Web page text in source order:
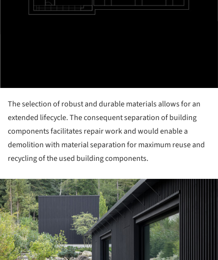
The selection of robust and durable materials allows for an
extended lifecycle. The consequent separation of building
components facilitates repair work and would enable a
demolition with material separation for maximum reuse and
recycling of the used building components.